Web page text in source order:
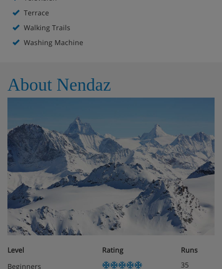
Terrace
Walking Trails
Washing Machine
About Nendaz
Level Rating
Runs
Beginners
35